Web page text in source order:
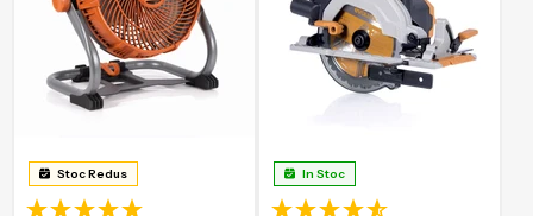
Stoc Redus In Stoc